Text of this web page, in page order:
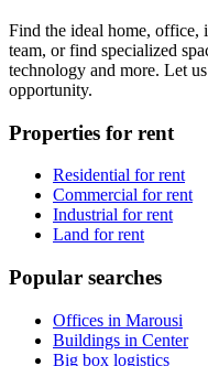
Find the ideal home, office,
team, or find specialized
technology and more. Let
opportunity.
Properties for rent
Residential for rent
Commercial for rent
Industrial for rent
Land for rent
Popular searches
Offices in Marousi
Buildings in Center
Big box logistics